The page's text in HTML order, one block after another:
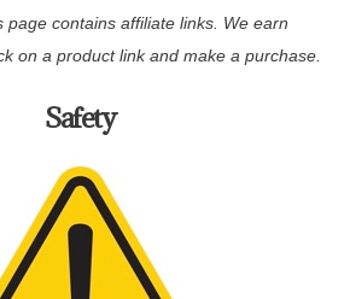
page contains affiliate links. We earn
on a product link and make a purchase.
Safety